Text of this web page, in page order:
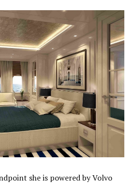
she is powered by Volvo